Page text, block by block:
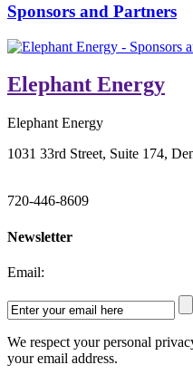
Sponsors and Partners
Elephant Energy
Elephant Energy
1031 33rd Street, Suite 174,
720-446-8609
Newsletter
Email:
We respect your personal
your email address.